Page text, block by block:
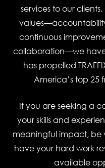
services to our
continuous
collaboration—we
has propelled
America’s top 25
If you are seeking a
your skills and
meaningful impact, be
have your hard work
available